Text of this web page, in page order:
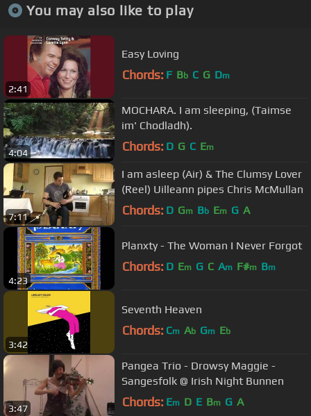
You may also like to play
2:41
Easy Loving
Chords: F Bb C G Dm
4:04
MOCHARA. I am sleeping, (Taimse
im' Chodladh).
Chords: D G C Em
7:11
I am asleep (Air) & The Clumsy Lover
(Reel) Uilleann pipes Chris McMullan
Chords: D Gm Bb Em G A
4:23
Planxty - The Woman I Never Forgot
Chords: D Em G C Am F#m Bm
3:42
Seventh Heaven
Chords: Cm Ab Gm Eb
3:47
Pangea Trio - Drowsy Maggie -
Sangesfolk @ Irish Night Bunnen
Chords: Em D E Bm G A